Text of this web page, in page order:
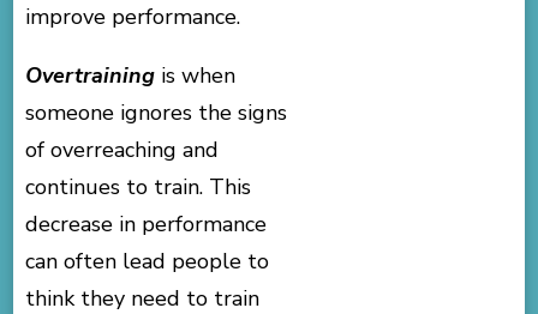
improve performance.
Overtraining is when
someone ignores the signs
of overreaching and
continues to train. This
decrease in performance
can often lead people to
think they need to train